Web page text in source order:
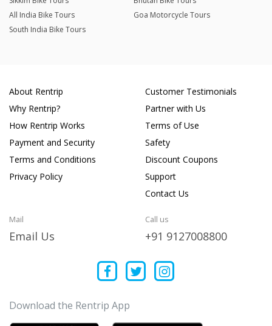
All India Bike Tours
Goa Motorcycle Tours
South India Bike Tours
About Rentrip
Why Rentrip?
How Rentrip Works
Payment and Security
Terms and Conditions
Privacy Policy
Customer Testimonials
Partner with Us
Terms of Use
Safety
Discount Coupons
Support
Contact Us
Mail
Email Us
Call us
+91 9127008800
Download the Rentrip App